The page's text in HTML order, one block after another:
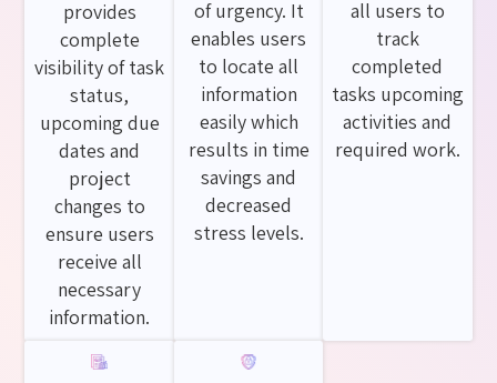
provides
complete
visibility of task
status,
upcoming due
dates and
project
changes to
ensure users
receive all
necessary
information.
of urgency. It
enables users
to locate all
information
easily which
results in time
savings and
decreased
stress levels.
all users to
track
completed
tasks upcoming
activities and
required work.